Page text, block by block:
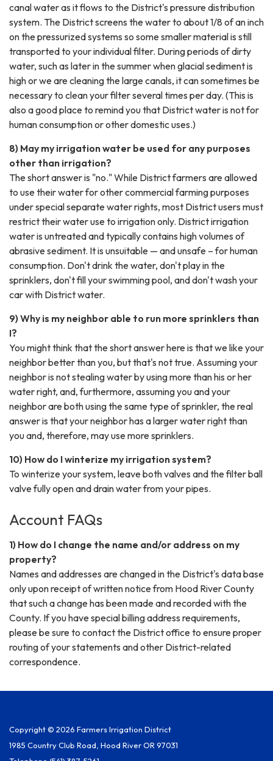
canal water as it flows to the District's pressure distribution
system. The District screens the water to about 1/8 of an inch
on the pressurized systems so some smaller material is still
transported to your individual filter. During periods of dirty
water, such as later in the summer when glacial sediment is
high or we are cleaning the large canals, it can sometimes be
necessary to clean your filter several times per day. (This is
also a good place to remind you that District water is not for
human consumption or other domestic uses.)
8) May my irrigation water be used for any purposes
other than irrigation?
The short answer is "no." While District farmers are allowed
to use their water for other commercial farming purposes
under special separate water rights, most District users must
restrict their water use to irrigation only. District irrigation
water is untreated and typically contains high volumes of
abrasive sediment. It is unsuitable — and unsafe – for human
consumption. Don't drink the water, don't play in the
sprinklers, don't fill your swimming pool, and don't wash your
car with District water.
9) Why is my neighbor able to run more sprinklers than
I?
You might think that the short answer here is that we like your
neighbor better than you, but that's not true. Assuming your
neighbor is not stealing water by using more than his or her
water right, and, furthermore, assuming you and your
neighbor are both using the same type of sprinkler, the real
answer is that your neighbor has a larger water right than
you and, therefore, may use more sprinklers.
10) How do I winterize my irrigation system?
To winterize your system, leave both valves and the filter ball
valve fully open and drain water from your pipes.
Account FAQs
1) How do I change the name and/or address on my
property?
Names and addresses are changed in the District's data base
only upon receipt of written notice from Hood River County
that such a change has been made and recorded with the
County. If you have special billing address requirements,
please be sure to contact the District office to ensure proper
routing of your statements and other District-related
correspondence.
Copyright © 2026 Farmers Irrigation District
1985 Country Club Road, Hood River OR 97031